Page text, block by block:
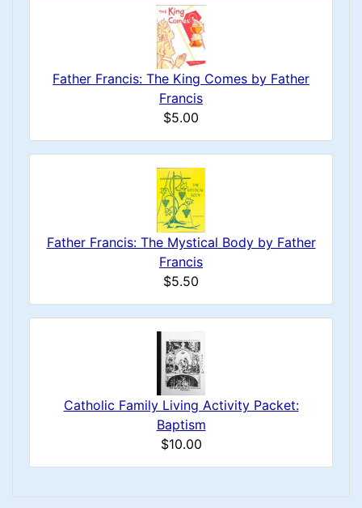
Father Francis: The King Comes by Father
Francis
$5.00
Father Francis: The Mystical Body by Father
Francis
$5.50
Catholic Family Living Activity Packet:
Baptism
$10.00